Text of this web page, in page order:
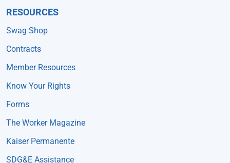
RESOURCES
Swag Shop
Contracts
Member Resources
Know Your Rights
Forms
The Worker Magazine
Kaiser Permanente
SDG&E Assistance